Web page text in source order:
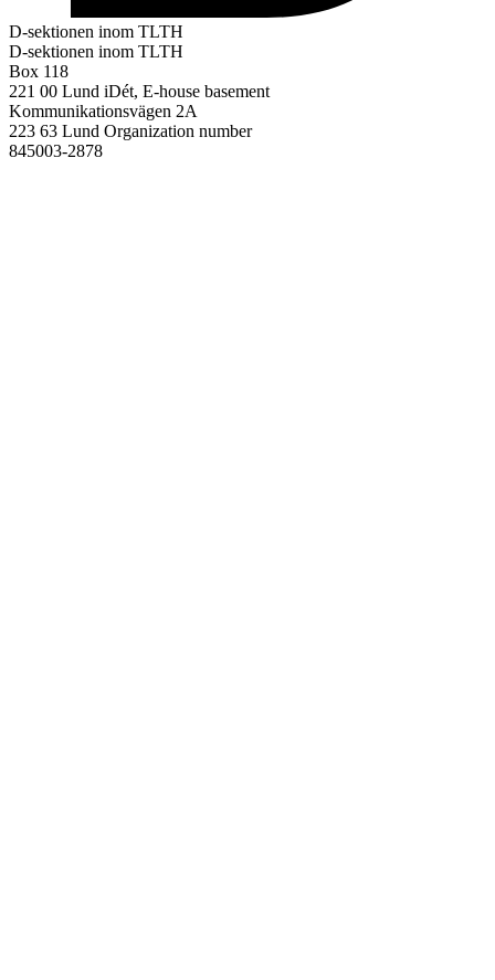
D-sektionen inom TLTH
D-sektionen inom TLTH
Box 118
221 00 Lund iDét, E-house basement
Kommunikationsvägen 2A
223 63 Lund Organization number
845003-2878